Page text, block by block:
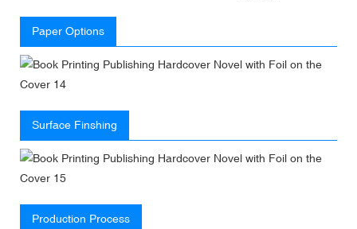
Paper Options
Surface Finshing
Production Process